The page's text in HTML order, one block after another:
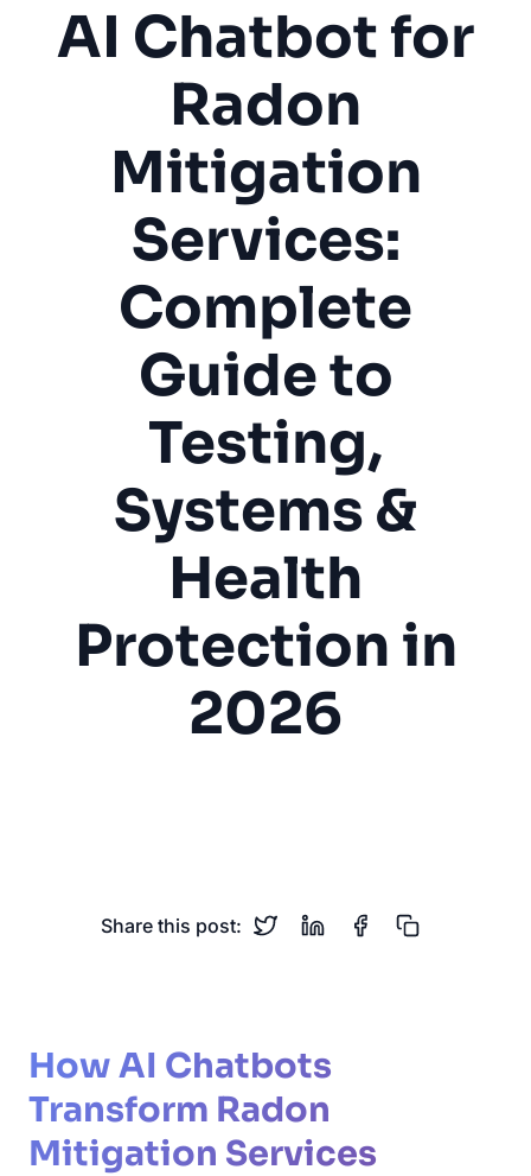
AI Chatbot for
Radon
Mitigation
Services:
Complete
Guide to
Testing,
Systems &
Health
Protection in
2026
Share this post:
How AI Chatbots
Transform Radon
Mitigation Services